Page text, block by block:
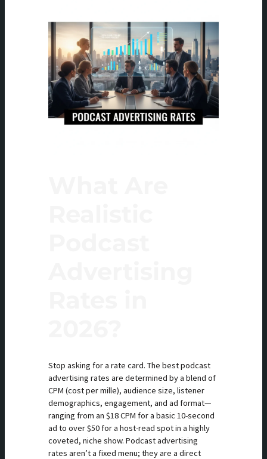
Stop asking for a rate card. The best podcast
advertising rates are determined by a blend of
CPM (cost per mille), audience size, listener
demographics, engagement, and ad format—
ranging from an $18 CPM for a basic 10-second
ad to over $50 for a host-read spot in a highly
coveted, niche show. Podcast advertising
rates aren’t a fixed menu; they are a direct